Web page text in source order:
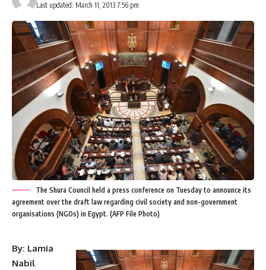
Last updated: March 11, 2013 7:56 pm
The Shura Council held a press conference on Tuesday to announce its
agreement over the draft law regarding civil society and non-government
organisations (NGOs) in Egypt. (AFP File Photo)
By: Lamia
Nabil